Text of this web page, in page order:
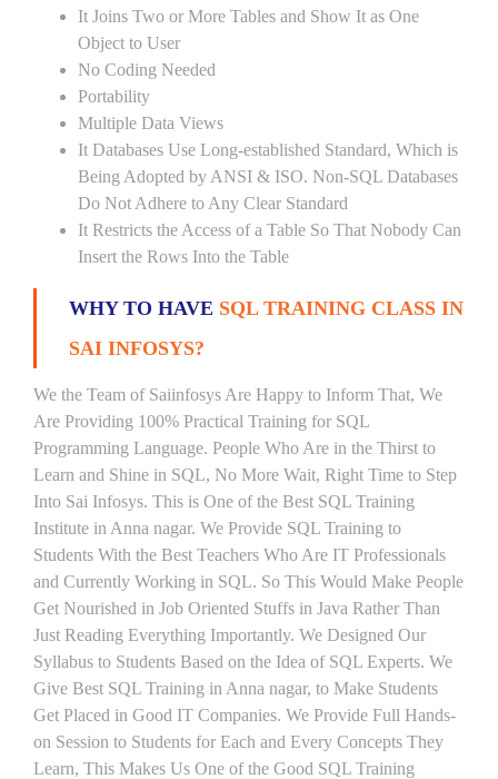
It Joins Two or More Tables and Show It as One
Object to User
No Coding Needed
Portability
Multiple Data Views
It Databases Use Long-established Standard, Which is
Being Adopted by ANSI & ISO. Non-SQL Databases
Do Not Adhere to Any Clear Standard
It Restricts the Access of a Table So That Nobody Can
Insert the Rows Into the Table
WHY TO HAVE SQL TRAINING CLASS IN
SAI INFOSYS?
We the Team of Saiinfosys Are Happy to Inform That, We
Are Providing 100% Practical Training for SQL
Programming Language. People Who Are in the Thirst to
Learn and Shine in SQL, No More Wait, Right Time to Step
Into Sai Infosys. This is One of the Best SQL Training
Institute in Anna nagar. We Provide SQL Training to
Students With the Best Teachers Who Are IT Professionals
and Currently Working in SQL. So This Would Make People
Get Nourished in Job Oriented Stuffs in Java Rather Than
Just Reading Everything Importantly. We Designed Our
Syllabus to Students Based on the Idea of SQL Experts. We
Give Best SQL Training in Anna nagar, to Make Students
Get Placed in Good IT Companies. We Provide Full Hands-
on Session to Students for Each and Every Concepts They
Learn, This Makes Us One of the Good SQL Training